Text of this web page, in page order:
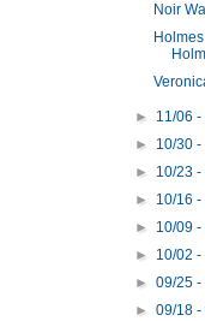
Noir
► 11/06
► 10/30
► 10/23
► 10/16
► 10/09
► 10/02
►09/25
►09/18